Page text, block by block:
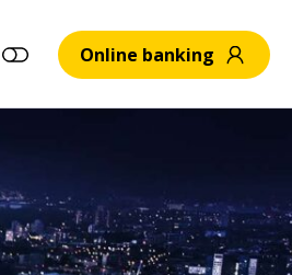
Online banking